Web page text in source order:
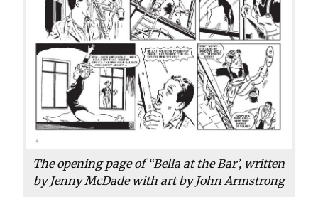
The opening page of “Bella at the Bar’, written
by Jenny McDade with art by John Armstrong